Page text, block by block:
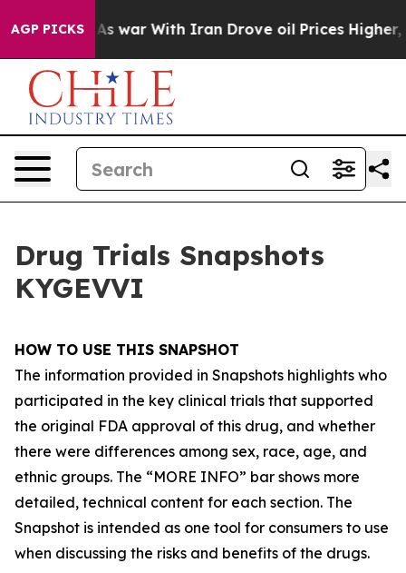
AGP PICKS
war With Iran Drove oil Prices Higher, Trump
Drug Trials Snapshots
KYGEVVI
HOW TO USE THIS SNAPSHOT
The information provided in Snapshots highlights who
participated in the key clinical trials that supported
the original FDA approval of this drug, and whether
there were differences among sex, race, age, and
ethnic groups. The “MORE INFO” bar shows more
detailed, technical content for each section. The
Snapshot is intended as one tool for consumers to use
when discussing the risks and benefits of the drugs.